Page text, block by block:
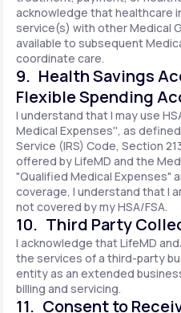
acknowledge that healthcare
service(s) with other Medical
available to subsequent
coordinate care.
9. Health Savings
Flexible Spending
I understand that I may use
Medical Expenses'', as
Service (IRS) Code, Section
offered by LifeMD and the
"Qualified Medical Expenses"
coverage, I understand that I
not covered by my HSA/FSA.
10. Third Party
I acknowledge that LifeMD
the services of a third-party
entity as an extended
billing and servicing.
11. Consent to